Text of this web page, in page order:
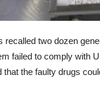
two dozen
failed to comply with
the faulty drugs